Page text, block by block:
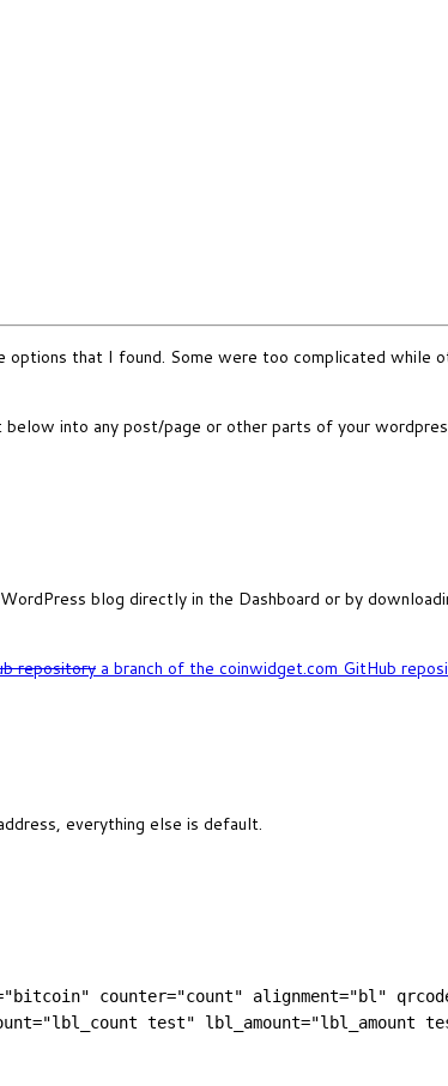
options that I found. Some were too complicated
into any post/page or other parts of your
blog directly in the Dashboard or by
repository a branch of the coinwidget.com GitHub
everything else is default.
counter="count" alignment="bl"
test" lbl_amount="lbl_amount